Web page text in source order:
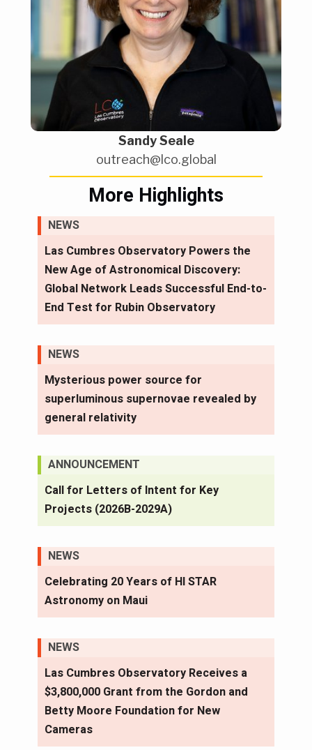
Sandy Seale
outreach@lco.global
More Highlights
NEWS
Las Cumbres Observatory Powers the
New Age of Astronomical Discovery:
Global Network Leads Successful End-to-
End Test for Rubin Observatory
NEWS
Mysterious power source for
superluminous supernovae revealed by
general relativity
ANNOUNCEMENT
Call for Letters of Intent for Key
Projects (2026B-2029A)
NEWS
Celebrating 20 Years of HI STAR
Astronomy on Maui
NEWS
Las Cumbres Observatory Receives a
$3,800,000 Grant from the Gordon and
Betty Moore Foundation for New
Cameras